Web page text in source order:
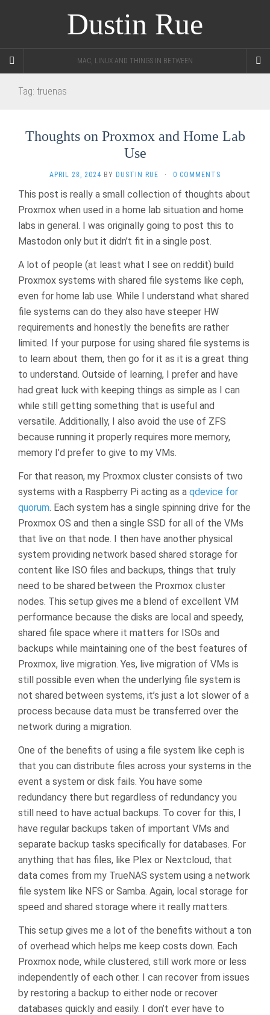
Dustin Rue
MAC, LINUX AND THINGS IN BETWEEN
Tag: truenas
Thoughts on Proxmox and Home Lab
Use
APRIL 28, 2024 BY DUSTIN RUE · 0 COMMENTS
This post is really a small collection of thoughts about
Proxmox when used in a home lab situation and home
labs in general. I was originally going to post this to
Mastodon only but it didn’t fit in a single post.
A lot of people (at least what I see on reddit) build
Proxmox systems with shared file systems like ceph,
even for home lab use. While I understand what shared
file systems can do they also have steeper HW
requirements and honestly the benefits are rather
limited. If your purpose for using shared file systems is
to learn about them, then go for it as it is a great thing
to understand. Outside of learning, I prefer and have
had great luck with keeping things as simple as I can
while still getting something that is useful and
versatile. Additionally, I also avoid the use of ZFS
because running it properly requires more memory,
memory I’d prefer to give to my VMs.
For that reason, my Proxmox cluster consists of two
systems with a Raspberry Pi acting as a qdevice for
quorum. Each system has a single spinning drive for the
Proxmox OS and then a single SSD for all of the VMs
that live on that node. I then have another physical
system providing network based shared storage for
content like ISO files and backups, things that truly
need to be shared between the Proxmox cluster
nodes. This setup gives me a blend of excellent VM
performance because the disks are local and speedy,
shared file space where it matters for ISOs and
backups while maintaining one of the best features of
Proxmox, live migration. Yes, live migration of VMs is
still possible even when the underlying file system is
not shared between systems, it’s just a lot slower of a
process because data must be transferred over the
network during a migration.
One of the benefits of using a file system like ceph is
that you can distribute files across your systems in the
event a system or disk fails. You have some
redundancy there but regardless of redundancy you
still need to have actual backups. To cover for this, I
have regular backups taken of important VMs and
separate backup tasks specifically for databases. For
anything that has files, like Plex or Nextcloud, that
data comes from my TrueNAS system using a network
file system like NFS or Samba. Again, local storage for
speed and shared storage where it really matters.
This setup gives me a lot of the benefits without a ton
of overhead which helps me keep costs down. Each
Proxmox node, while clustered, still work more or less
independently of each other. I can recover from issues
by restoring a backup to either node or recover
databases quickly and easily. I don’t ever have to